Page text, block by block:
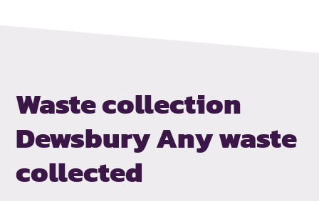
Waste collection
DewsburyAny waste
collected